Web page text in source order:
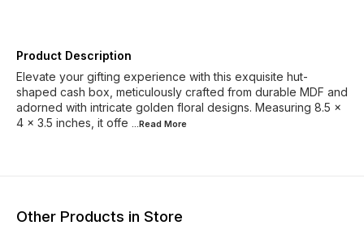
Product Description
Elevate your gifting experience with this exquisite hut-
shaped cash box, meticulously crafted from durable MDF and
adorned with intricate golden floral designs. Measuring 8.5 x
4 x 3.5 inches, it offe ...Read More
Other Products in Store